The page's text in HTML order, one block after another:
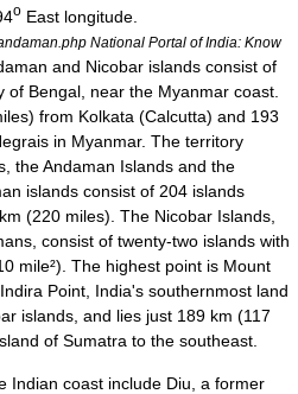
o East longitude.
National Portal of India: Know
and Nicobar islands consist of
of Bengal, near the Myanmar coast.
from Kolkata (Calcutta) and 193
in Myanmar. The territory
theAndaman Islands and the
islands consist of 204 islands
(220 miles). The Nicobar Islands,
consist of twenty-two islands with
mile²). The highest point is Mount
Indira Point , India's southernmost land
islands, and lies just 189 km (117
of Sumatra to the southeast.
Indian coast include Diu , a former